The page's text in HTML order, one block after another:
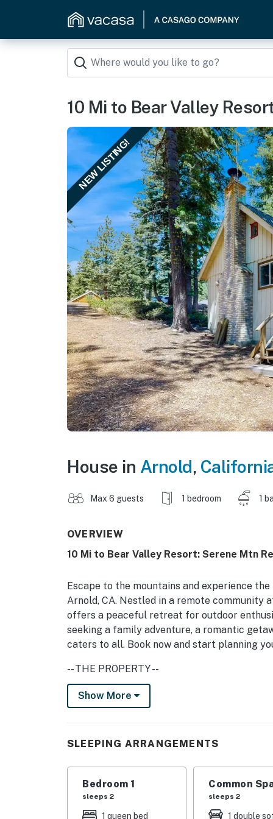
10 Mi to Bear Valley
NEW LISTING!
House in Arnold,
Max 6 guests 1 bedroom 1
OVERVIEW
10 Mi to Bear Valley Resort: Serene Mtn
Escape to the mountains and experience
Arnold, CA. Nestled in a remote
offers a peaceful retreat for outdoor
seeking a family adventure, a romantic
caters to all. Book now and start planning
-- THE PROPERTY --
After a day of exploration, relax by the
in the serene views. Additionally, the cabin is
cabin provides a true escape into nature.
-- THE LOCATION --
Just 7 miles away from Bear Valley Resort,
Show More
SLEEPING ARRANGEMENTS
Bedroom 1
sleeps 2
1 queen bed
Common
sleeps 2
1 double